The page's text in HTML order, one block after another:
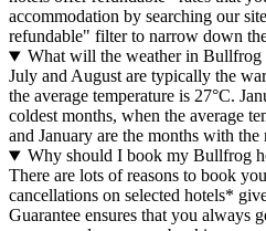
accommodation by searching our
refundable" filter to narrow down
What will the weather in
July and August are typically the
the average temperature is 27°C.
coldest months, when the average
and January are the months with the
Why should I book my Bullfrog
There are lots of reasons to book
cancellations on selected hotels*
Guarantee ensures that you always